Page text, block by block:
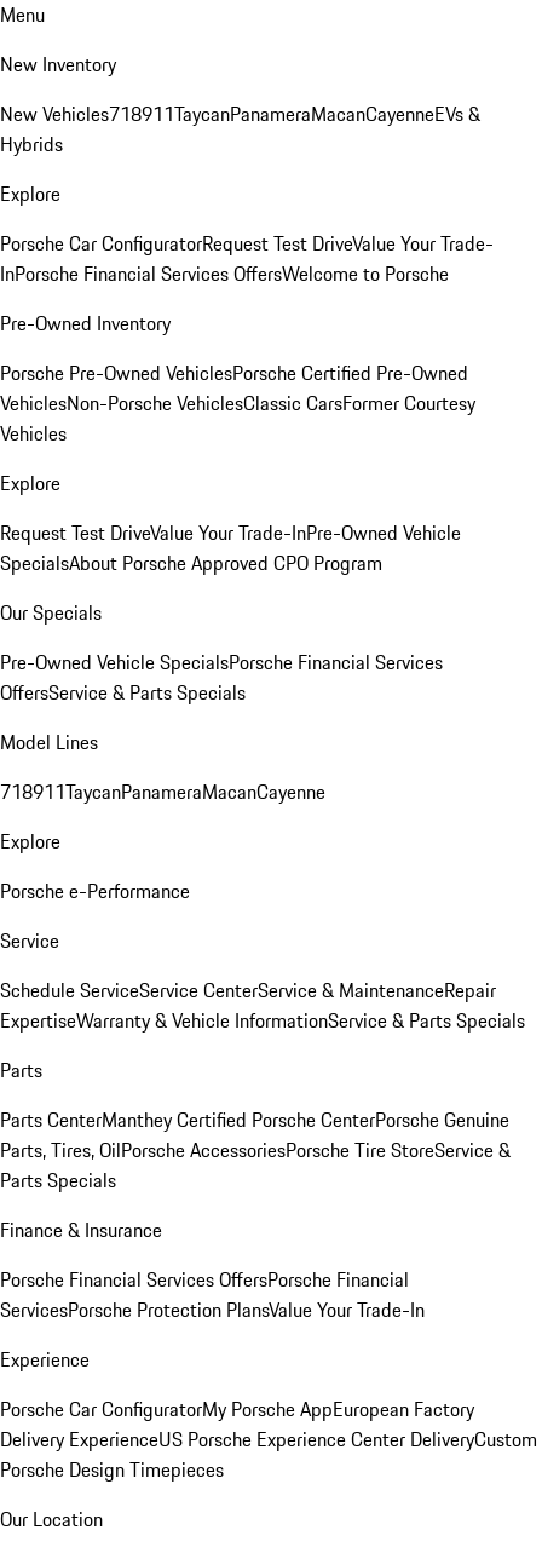
Menu
New Inventory
New Vehicles718911TaycanPanameraMacanCayenneEVs &
Hybrids
Explore
Porsche Car ConfiguratorRequest Test DriveValue Your Trade-
InPorsche Financial Services OffersWelcome to Porsche
Pre-Owned Inventory
Porsche Pre-Owned VehiclesPorsche Certified Pre-Owned
VehiclesNon-Porsche VehiclesClassic CarsFormer Courtesy
Vehicles
Explore
Request Test DriveValue Your Trade-InPre-Owned Vehicle
SpecialsAbout Porsche Approved CPO Program
Our Specials
Pre-Owned Vehicle SpecialsPorsche Financial Services
OffersService & Parts Specials
Model Lines
718911TaycanPanameraMacanCayenne
Explore
Porsche e-Performance
Service
Schedule ServiceService CenterService & MaintenanceRepair
ExpertiseWarranty & Vehicle InformationService & Parts Specials
Parts
Parts CenterManthey Certified Porsche CenterPorsche Genuine
Parts, Tires, OilPorsche AccessoriesPorsche Tire StoreService &
Parts Specials
Finance & Insurance
Porsche Financial Services OffersPorsche Financial
ServicesPorsche Protection PlansValue Your Trade-In
Experience
Porsche Car ConfiguratorMy Porsche AppEuropean Factory
Delivery ExperienceUS Porsche Experience Center DeliveryCustom
Porsche Design Timepieces
Our Location